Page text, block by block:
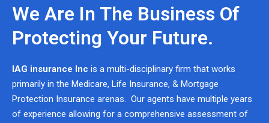
We Are In The Business Of
Protecting Your Future.
IAG insurance Inc is a multi-disciplinary firm that works
primarily in the Medicare, Life Insurance, & Mortgage
Protection Insurance arenas. Our agents have multiple years
of experience allowing for a comprehensive assessment of